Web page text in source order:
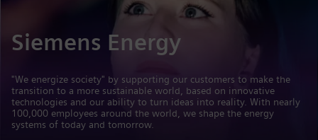
Siemens Energy
"We energize society" by supporting our customers to make the
transition to a more sustainable world, based on innovative
technologies and our ability to turn ideas into reality. With nearly
100,000 employees around the world, we shape the energy
systems of today and tomorrow.